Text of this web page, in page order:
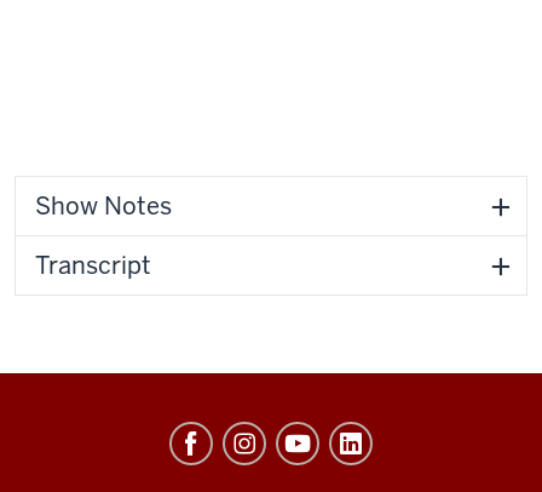
Show Notes
Transcript